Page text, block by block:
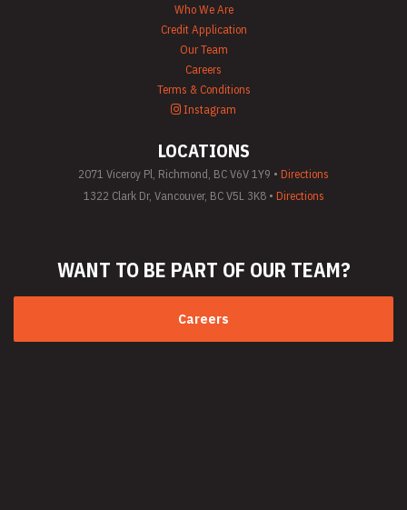
Who We Are
Credit Application
Our Team
Careers
Terms & Conditions
Instagram
LOCATIONS
2071 Viceroy Pl, Richmond, BC V6V 1Y9 • Directions
1322 Clark Dr, Vancouver, BC V5L 3K8 • Directions
WANT TO BE PART OF OUR TEAM?
Careers